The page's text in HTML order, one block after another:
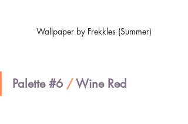
Wallpaper by Frekkles (Summer)
Palette #6 / Wine Red